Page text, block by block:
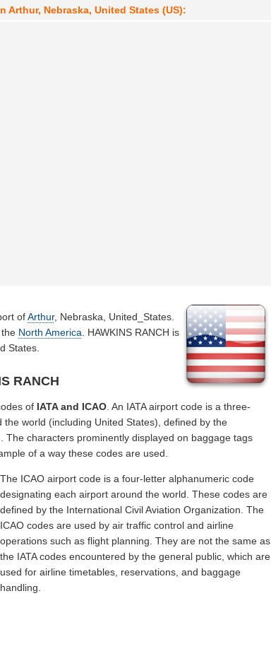
Arthur, Nebraska, United States (US):
ofArthur, Nebraska, United_States.
North America . HAWKINS RANCH is
States.
RANCH
of IATA and ICAO. An IATA airport code is a three-
world (including United States), defined by the
The characters prominently displayed on baggage tags
of a way these codes are used.
The ICAO airport code is a four-letter alphanumeric code
designating each airport around the world. These codes are
defined by the International Civil Aviation Organization. The
ICAO codes are used by air traffic control and airline
operations such as flight planning. They are not the same as
the IATA codes encountered by the general public, which are
used for airline timetables, reservations, and baggage
handling.